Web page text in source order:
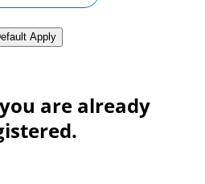
Apply
from LinkedIn
are already